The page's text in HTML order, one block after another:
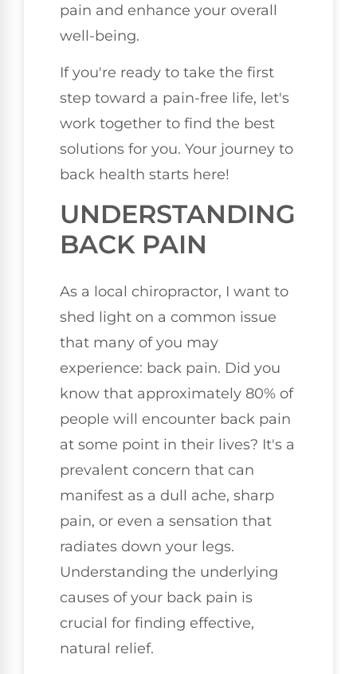
pain and enhance your overall
well-being.
If you're ready to take the first
step toward a pain-free life, let's
work together to find the best
solutions for you. Your journey to
back health starts here!
UNDERSTANDING
BACK PAIN
As a local chiropractor, I want to
shed light on a common issue
that many of you may
experience: back pain. Did you
know that approximately 80% of
people will encounter back pain
at some point in their lives? It's a
prevalent concern that can
manifest as a dull ache, sharp
pain, or even a sensation that
radiates down your legs.
Understanding the underlying
causes of your back pain is
crucial for finding effective,
natural relief.